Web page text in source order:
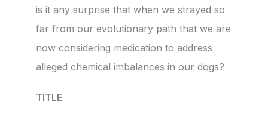
is it any surprise that when we strayed so
far from our evolutionary path that we are
now considering medication to address
alleged chemical imbalances in our dogs?
TITLE